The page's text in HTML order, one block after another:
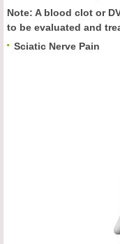
Note: A blood clot or
to be evaluated and
Sciatic Nerve Pain